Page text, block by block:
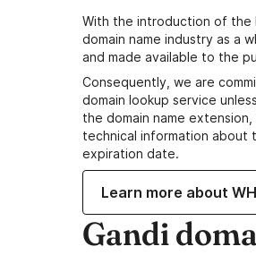
With the introduction of the
domain name industry as a
and made available to the
Consequently, we are
domain lookup service
the domain name
technical information about
expiration date.
Learn more about
Gandi